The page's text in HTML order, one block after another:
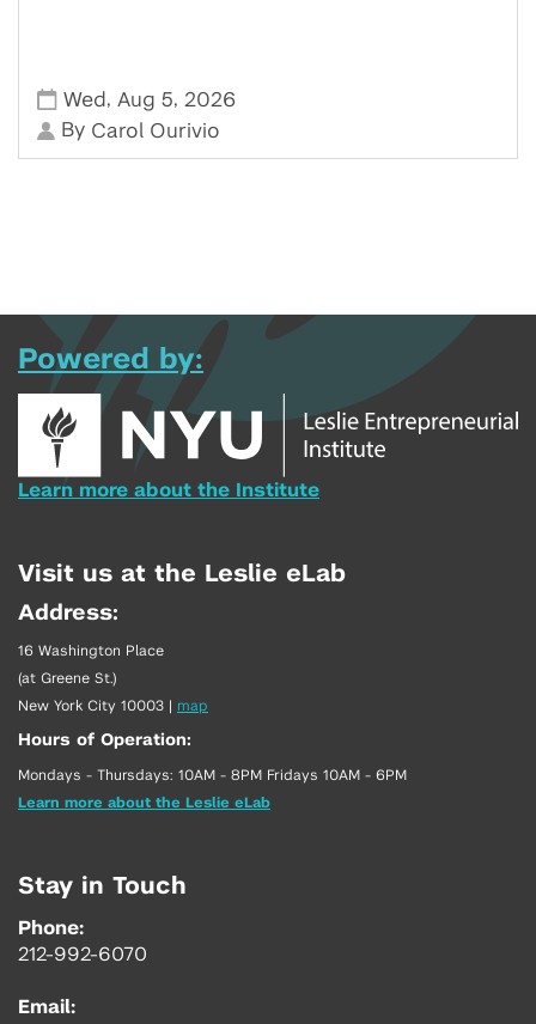
Wed , Aug 5, 2026
By Carol Ourivio
Powered by:
Learn more about the Institute
Visit us at the Leslie eLab
Address:
16 Washington Place
(at Greene St.)
New York City 10003 | map
Hours of Operation:
Mondays - Thursdays: 10AM - 8PM Fridays 10AM - 6PM
Learn more about the Leslie eLab
Stay in Touch
Phone:
212-992-6070
Email: